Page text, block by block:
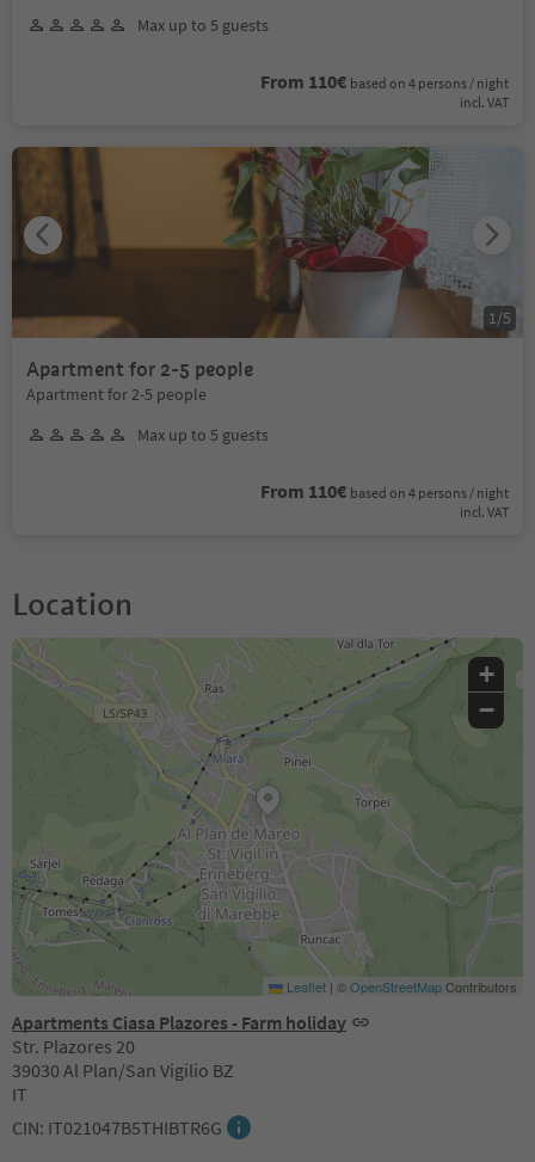
Max up to 5 guests
From 110€ based on 4 persons / night
incl. VAT
Apartment for 2-5 people
Apartment for 2-5 people
Max up to 5 guests
From 110€ based on 4 persons / night
incl. VAT
1 /5
Location
Apartments Ciasa Plazores - Farm holiday
Str. Plazores 20
39030 Al Plan/San Vigilio BZ
IT
CIN: IT021047B5THIBTR6G
+
−
Leaflet | ©OpenStreetMapContributors